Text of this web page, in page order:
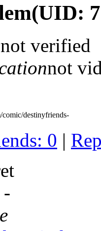
(UID:
not verified
not
destinyfriends-
0 |
-